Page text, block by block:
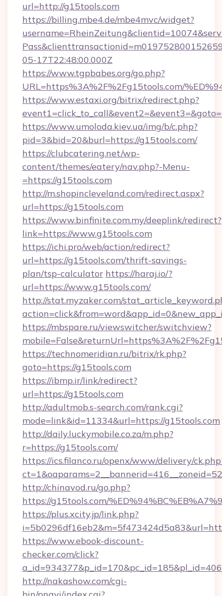
url=http://g15tools.com
https://billing.mbe4.de/mbe4mvc/widget?
05-17T22:48:00.000Z
https://www.tgpbabes.org/go.php?
URL=https%3A%2F%2Fg15tools.com/
https://www.estaxi.org/bitrix/redirect.php?
https://www.umoloda.kiev.ua/img/b/c.php?
pid=3&bid=20&burl=https://g15tools.com/
https://clubcatering.net/wp-
content/themes/eatery/nav.php?-Menu-
=https://g15tools.com
http://m.shopincleveland.com/redirect.aspx?
url=https://g15tools.com
https://www.binfinite.com.my/deeplink/redirect?
link=https://www.g15tools.com
https://ichi.pro/web/action/redirect?
url=https://g15tools.com/thrift-savings-
plan/tsp-calculator https://haraj.io/?
url=https://www.g15tools.com/
http://stat.myzaker.com/
https://mbspare.ru/viewswitcher/switchview?
https://technomeridian.ru/bitrix/rk.php?
goto=https://g15tools.com
https://ibmp.ir/link/redirect?
url=https://g15tools.com
http://adultmob.s-search.com/rank.cgi?
mode=link&id=11334&url=https://g15tools.com
http://daily.luckymobile.co.za/m.php?
r=https://g15tools.com/
https://ics.filanco.ru/openx/www/delivery/
http://chinavod.ru/go.php?
https://g15tools.com/
https://plus.xcity.jp/link.php?
https://www.ebook-discount-
checker.com/click?
http://nakashow.com/cgi-